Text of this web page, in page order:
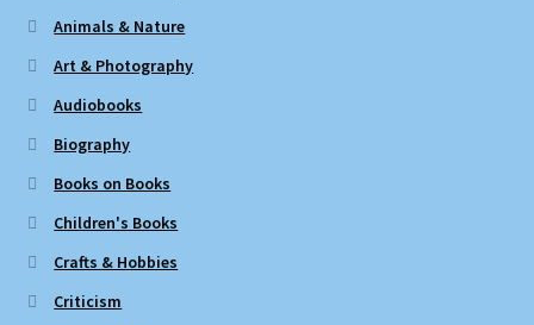
Animals & Nature
Art & Photography
Audiobooks
Biography
Books on Books
Children's Books
Crafts & Hobbies
Criticism